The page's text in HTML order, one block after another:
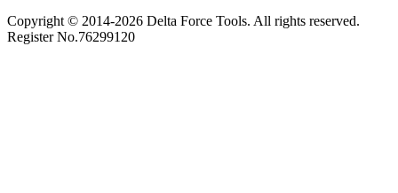
Copyright © 2014-2026 Delta Force Tools. All rights reserved.
Register No.76299120